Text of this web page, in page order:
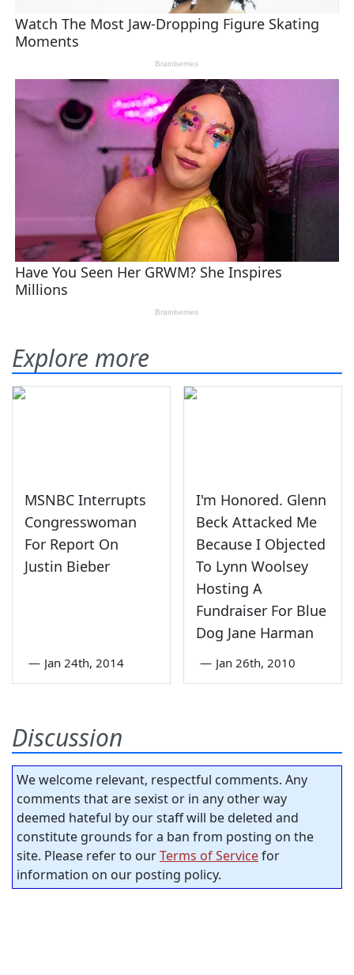
Explore more
MSNBC Interrupts
Congresswoman
For Report On
Justin Bieber
— Jan 24th, 2014
I'm Honored. Glenn
Beck Attacked Me
Because I Objected
To Lynn Woolsey
Hosting A
Fundraiser For Blue
Dog Jane Harman
— Jan 26th, 2010
Discussion
We welcome relevant, respectful comments. Any
comments that are sexist or in any other way
deemed hateful by our staff will be deleted and
constitute grounds for a ban from posting on the
site. Please refer to ourTerms of Servicefor
information on our posting policy.